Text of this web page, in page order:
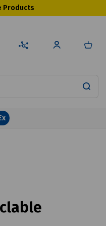
Products